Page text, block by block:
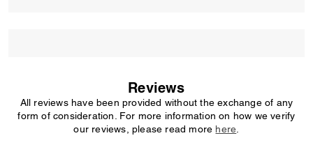
Reviews
All reviews have been provided without the exchange of any
form of consideration. For more information on how we verify
our reviews, please read more here